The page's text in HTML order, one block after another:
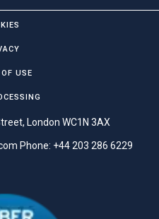
USE
London WC1N 3AX
Phone: +44 203 286 6229